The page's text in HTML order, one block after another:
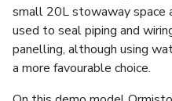
small 20L stowaway space
used to seal piping and
panelling, although using
a more favourable choice.